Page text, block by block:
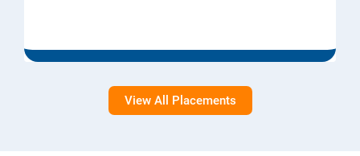
View All Placements